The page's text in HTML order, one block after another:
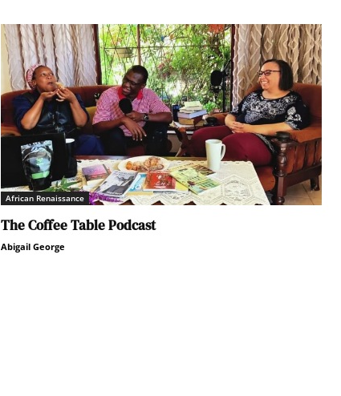
African Renaissance
The Coffee Table Podcast
Abigail George